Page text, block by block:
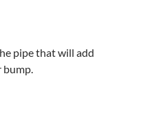
pipe that will add
bump.